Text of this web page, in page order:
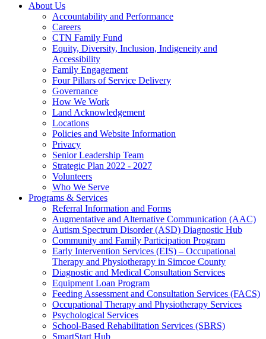
About Us
Accountability and Performance
Careers
CTN Family Fund
Equity, Diversity, Inclusion, Indigeneity and
Accessibility
Family Engagement
Four Pillars of Service Delivery
Governance
How We Work
Land Acknowledgement
Locations
Policies and Website Information
Privacy
Senior Leadership Team
Strategic Plan 2022 - 2027
Volunteers
Who We Serve
Programs & Services
Referral Information and Forms
Augmentative and Alternative Communication (AAC)
Autism Spectrum Disorder (ASD) Diagnostic Hub
Community and Family Participation Program
Early Intervention Services (EIS) – Occupational
Therapy and Physiotherapy in Simcoe County
Diagnostic and Medical Consultation Services
Equipment Loan Program
Feeding Assessment and Consultation Services (FACS)
Occupational Therapy and Physiotherapy Services
Psychological Services
School-Based Rehabilitation Services (SBRS)
SmartStart Hub